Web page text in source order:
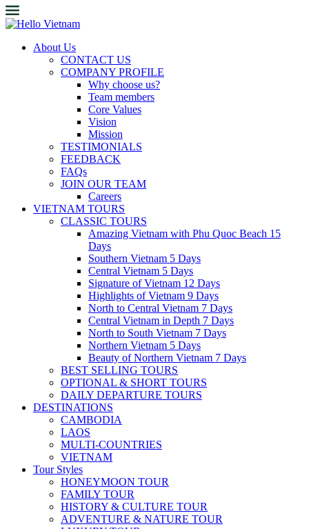
About Us
CONTACT US
COMPANY PROFILE
Why choose us?
Team members
Core Values
Vision
Mission
TESTIMONIALS
FEEDBACK
FAQs
JOIN OUR TEAM
Careers
VIETNAM TOURS
CLASSIC TOURS
Amazing Vietnam with Phu Quoc Beach 15
Days
Southern Vietnam 5 Days
Central Vietnam 5 Days
Signature of Vietnam 12 Days
Highlights of Vietnam 9 Days
North to Central Vietnam 7 Days
Central Vietnam in Depth 7 Days
North to South Vietnam 7 Days
Northern Vietnam 5 Days
Beauty of Northern Vietnam 7 Days
BEST SELLING TOURS
OPTIONAL & SHORT TOURS
DAILY DEPARTURE TOURS
DESTINATIONS
CAMBODIA
LAOS
MULTI-COUNTRIES
VIETNAM
Tour Styles
HONEYMOON TOUR
FAMILY TOUR
HISTORY & CULTURE TOUR
ADVENTURE & NATURE TOUR